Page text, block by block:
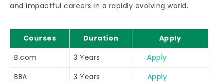
and impactful careers in a rapidly evolving world.
Courses Duration
Apply
B.com
3 Years
Apply
BBA
3 Years
Apply